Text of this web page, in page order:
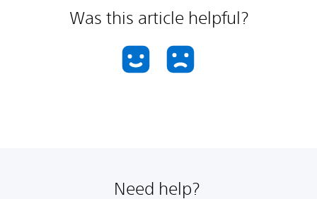
Was this article helpful?
Need help?